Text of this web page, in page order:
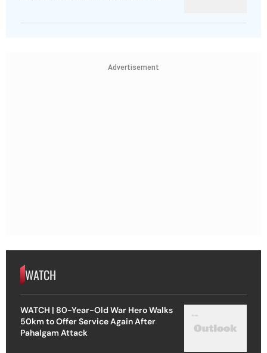
Advertisement
WATCH
WATCH | 80-Year-Old War Hero Walks
50km to Offer Service Again After
Pahalgam Attack